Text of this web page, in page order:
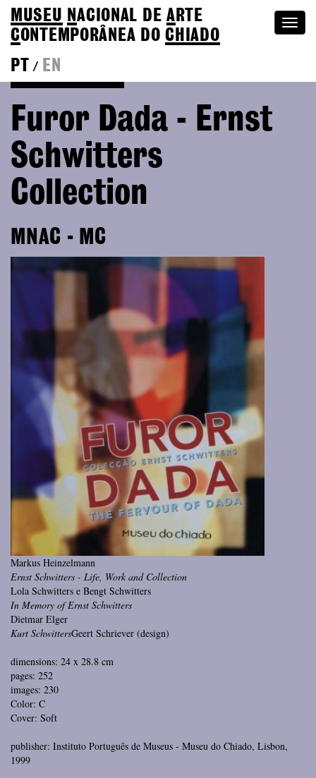
MUSEU NACIONAL DEA RTE
CONTEMPORÂNEA DOCHIADO
PT
/ EN
Furor Dada - Ernst
Schwitters
Collection
MNAC - MC
Markus Heinzelmann
Ernst Schwitters - Life, Work and Collection
Lola Schwitters e Bengt Schwitters
In Memory of Ernst Schwitters
Dietmar Elger
Kurt SchwittersGeert Schriever (design)
dimensions: 24 x 28.8 cm
pages: 252
images: 230
Color: C
Cover: Soft
publisher: Instituto Português de Museus - Museu do Chiado, Lisbon,
1999